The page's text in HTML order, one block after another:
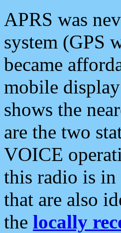
APRS was
system (GPS
became
mobile
shows the
are the two
VOICE
this radio is in
that are also
the locally